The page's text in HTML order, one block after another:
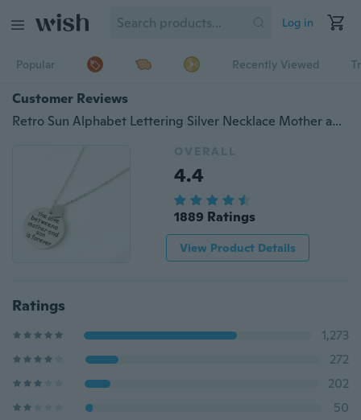
Log in
Popular Recently Viewed
Customer Reviews
Retro Sun Alphabet Lettering Silver Necklace Mother an Son Pendant Chain Necklace Jewelry
OVERALL
4.4
1889 Ratings
View Product Details
Ratings
1,273
272
202
50